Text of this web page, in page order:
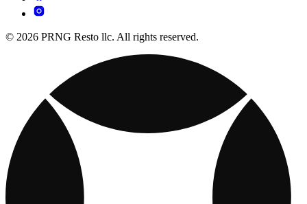
© 2026 PRNG Resto llc. All rights reserved.